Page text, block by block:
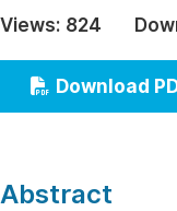
Economics &
Humanities &
Multidisciplinary
Views: 824
Download
Abstract